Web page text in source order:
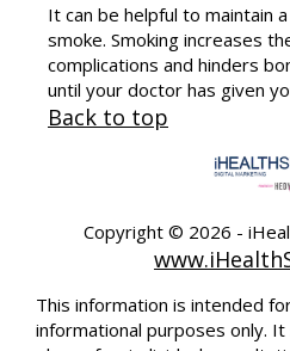
It can be helpful to maintain
smoke. Smoking increases
complications and hinders
until your doctor has given
Back to top
Copyright © 2026 -
This information is intended
informational purposes only.